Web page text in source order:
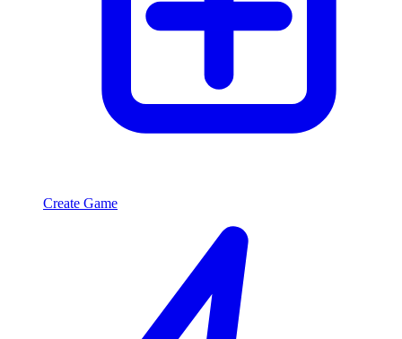
Create Game